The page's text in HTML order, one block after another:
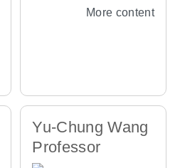
s knowledge managem
More content
Yu-Chung Wang
Professor